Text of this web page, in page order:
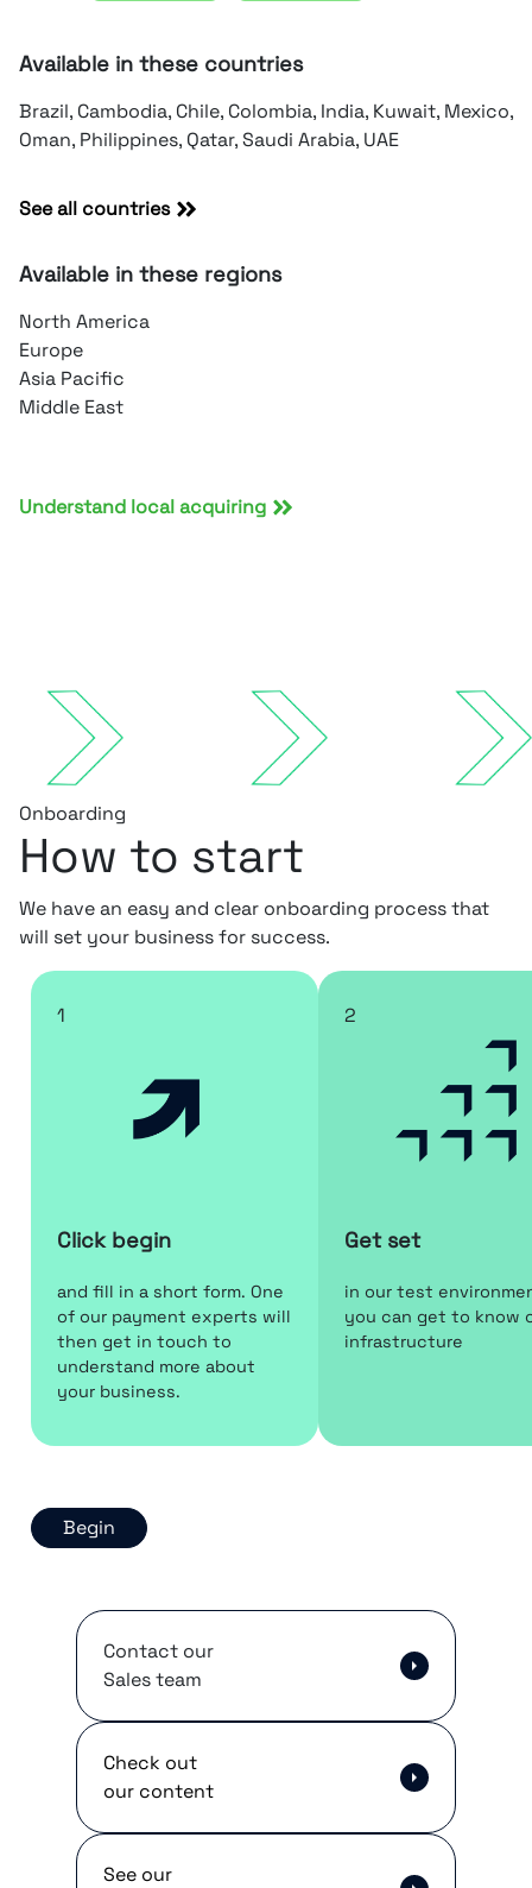
Available in these countries
Brazil, Cambodia, Chile, Colombia, India, Kuwait, Mexico,
Oman, Philippines, Qatar, Saudi Arabia, UAE
See all countries
Available in these regions
North America
Europe
Asia Pacific
Middle East
Understand local acquiring
Onboarding
How to start
We have an easy and clear onboarding process that
will set your business for success.
1
Click begin
and fill in a short form. One
of our payment experts will
then get in touch to
understand more about
your business.
2
Get set
in our test
you can get to know
infrastructure
Begin
Contact our
Sales team
Check out
our content
See our